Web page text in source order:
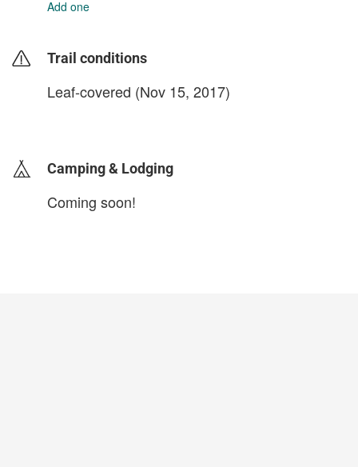
Add one
Trail conditions
Leaf-covered (Nov 15, 2017)
Camping & Lodging
Coming soon!